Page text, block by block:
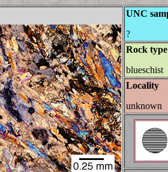
UNC
?
Rock type
blueschist
Locality
unknown